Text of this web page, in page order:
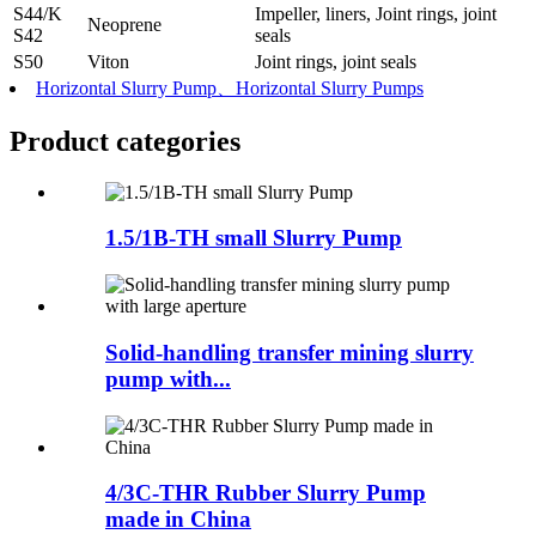
S44/K
S42
Neoprene
Impeller, liners, Joint rings, joint
seals
S50
Viton
Joint rings, joint seals
Horizontal Slurry Pump、Horizontal Slurry Pumps
Product categories
1.5/1B-TH small Slurry Pump
Solid-handling transfer mining slurry
pump with...
4/3C-THR Rubber Slurry Pump
made in China